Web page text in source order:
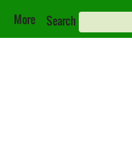
More Search